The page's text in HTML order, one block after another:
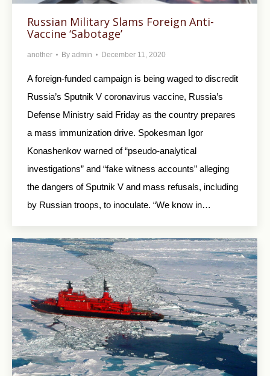
Russian Military Slams Foreign Anti-
Vaccine ‘Sabotage’
another By admin December 11, 2020
A foreign-funded campaign is being waged to discredit
Russia’s Sputnik V coronavirus vaccine, Russia’s
Defense Ministry said Friday as the country prepares
a mass immunization drive. Spokesman Igor
Konashenkov warned of “pseudo-analytical
investigations” and “fake witness accounts” alleging
the dangers of Sputnik V and mass refusals, including
by Russian troops, to inoculate. “We know in…